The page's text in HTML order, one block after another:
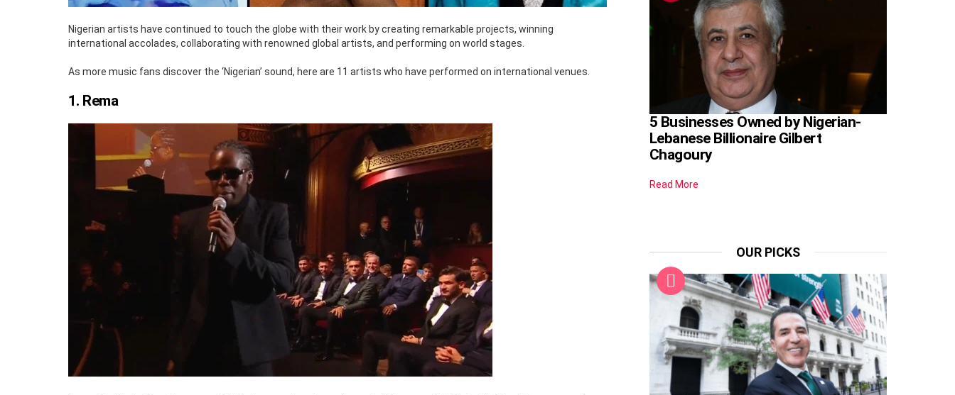
Nigerian artists have continued to touch the globe with their work by creating remarkable projects, winning
international accolades, collaborating with renowned global artists, and performing on world stages.
As more music fans discover the ‘Nigerian’ sound, here are 11 artists who have performed on international venues.
1. Rema
5 Businesses Owned by Nigerian-
Lebanese Billionaire Gilbert
Chagoury
Read More
OUR PICKS